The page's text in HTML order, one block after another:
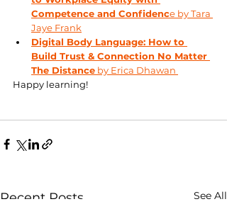
Competence and Confidence by Tara
Jaye Frank
Digital Body Language: How to
Build Trust & Connection No Matter
The Distance by Erica Dhawan
Happy learning!
Recent Posts See All